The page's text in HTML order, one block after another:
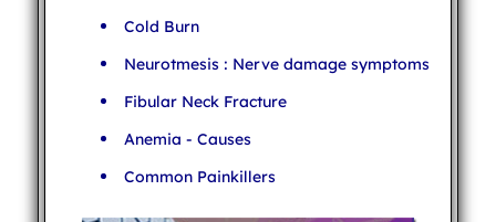
Cold Burn
Neurotmesis : Nerve damage symptoms
Fibular Neck Fracture
Anemia - Causes
Common Painkillers